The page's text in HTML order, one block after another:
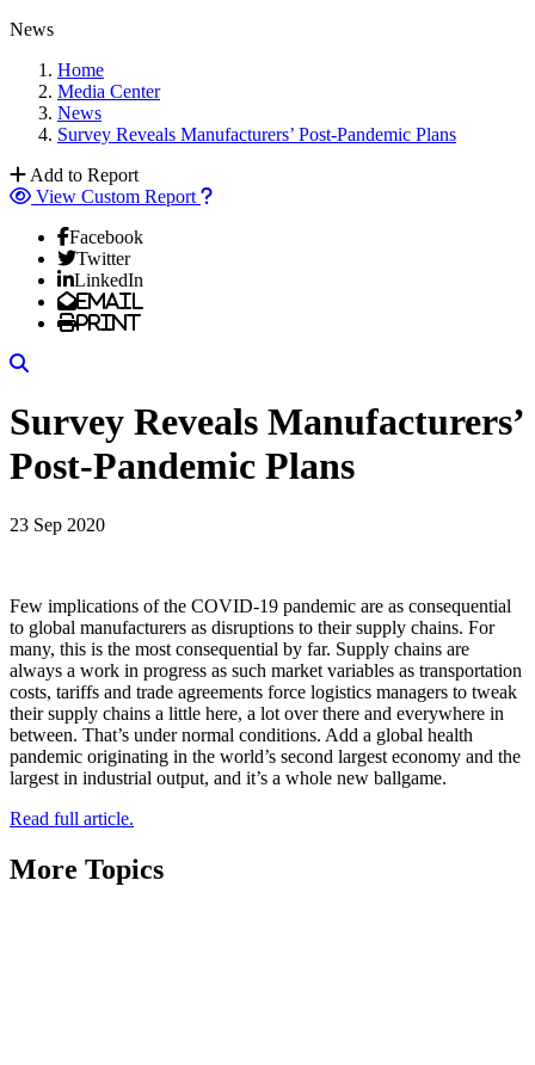
News
Home
Media Center
News
Survey Reveals Manufacturers’ Post-Pandemic Plans
Add to Report
View Custom Report
Facebook
Twitter
LinkedIn
Email
Print
Survey Reveals Manufacturers’
Post-Pandemic Plans
23 Sep 2020
Few implications of the COVID-19 pandemic are as consequential
to global manufacturers as disruptions to their supply chains. For
many, this is the most consequential by far. Supply chains are
always a work in progress as such market variables as transportation
costs, tariffs and trade agreements force logistics managers to tweak
their supply chains a little here, a lot over there and everywhere in
between. That’s under normal conditions. Add a global health
pandemic originating in the world’s second largest economy and the
largest in industrial output, and it’s a whole new ballgame.
Read full article.
More Topics